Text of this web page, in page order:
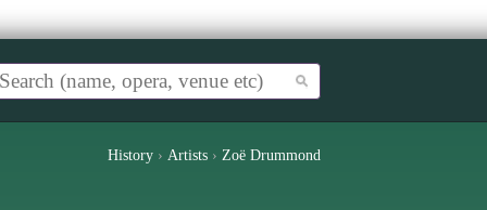
History › Artists › Zoë Drummond